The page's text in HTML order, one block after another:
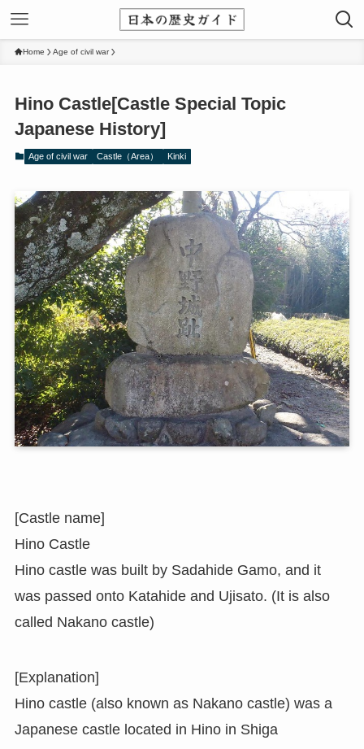
Home Age of civil war
Hino Castle[Castle Special Topic
Japanese History]
Age of civil war Castle（Area） Kinki
[Castle name]
Hino Castle
Hino castle was built by Sadahide Gamo, and it
was passed onto Katahide and Ujisato. (It is also
called Nakano castle)
[Explanation]
Hino castle (also known as Nakano castle) was a
Japanese castle located in Hino in Shiga